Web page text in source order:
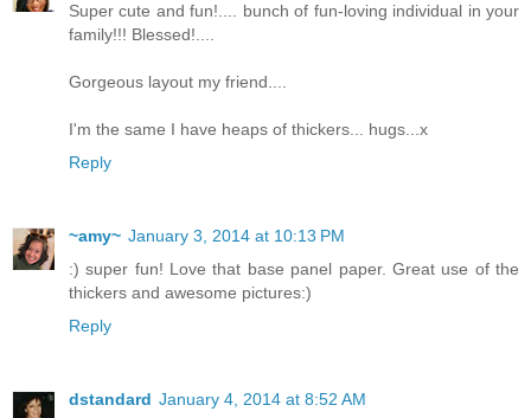
Super cute and fun!.... bunch of fun-loving individual in your
family!!! Blessed!....
Gorgeous layout my friend....
I'm the same I have heaps of thickers... hugs...x
Reply
~amy~ January 3, 2014 at 10:13 PM
:) super fun! Love that base panel paper. Great use of the
thickers and awesome pictures:)
Reply
dstandard January 4, 2014 at 8:52 AM